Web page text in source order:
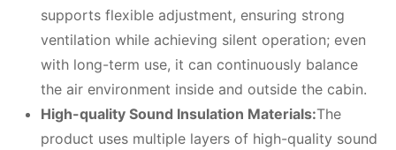
supports flexible adjustment, ensuring strong
ventilation while achieving silent operation; even
with long-term use, it can continuously balance
the air environment inside and outside the cabin.
High-quality Sound Insulation Materials:The
product uses multiple layers of high-quality sound